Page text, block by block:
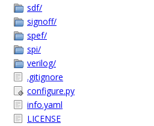
sdf/
signoff/
spef/
spi/
verilog/
.gitignore
configure.py
info.yaml
LICENSE